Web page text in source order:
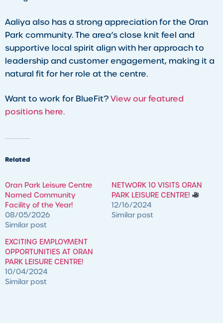
Aaliya also has a strong appreciation for the Oran
Park community. The area’s close knit feel and
supportive local spirit align with her approach to
leadership and customer engagement, making it a
natural fit for her role at the centre.
Want to work for BlueFit?View our featured
positions here.
Related
Oran Park Leisure Centre
Named Community
Facility of the Year!
08/05/2026
Similar post
NETWORK 10 VISITS ORAN
PARK LEISURE CENTRE!
12/16/2024
Similar post
EXCITING EMPLOYMENT
OPPORTUNITIES AT ORAN
PARK LEISURE CENTRE!
10/04/2024
Similar post